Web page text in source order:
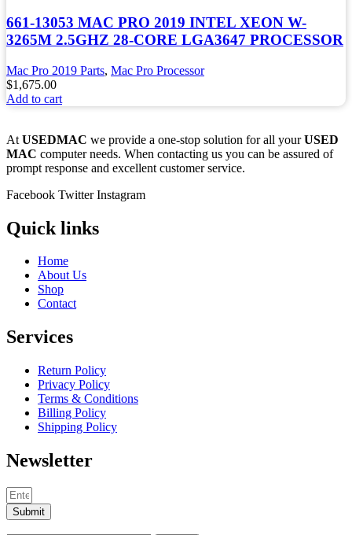
661-13053 MAC PRO 2019 INTEL XEON W-
3265M 2.5GHZ 28-CORE LGA3647 PROCESSOR
Mac Pro 2019 Parts, Mac Pro Processor
$1,675.00
Add to cart
At USEDMAC we provide a one-stop solution for all yourUSED
MAC computer needs. When contacting us you can be assured of
prompt response and excellent customer service.
Facebook Twitter Instagram
Quick links
Home
About Us
Shop
Contact
Services
Return Policy
Privacy Policy
Terms & Conditions
Billing Policy
Shipping Policy
Newsletter
Submit